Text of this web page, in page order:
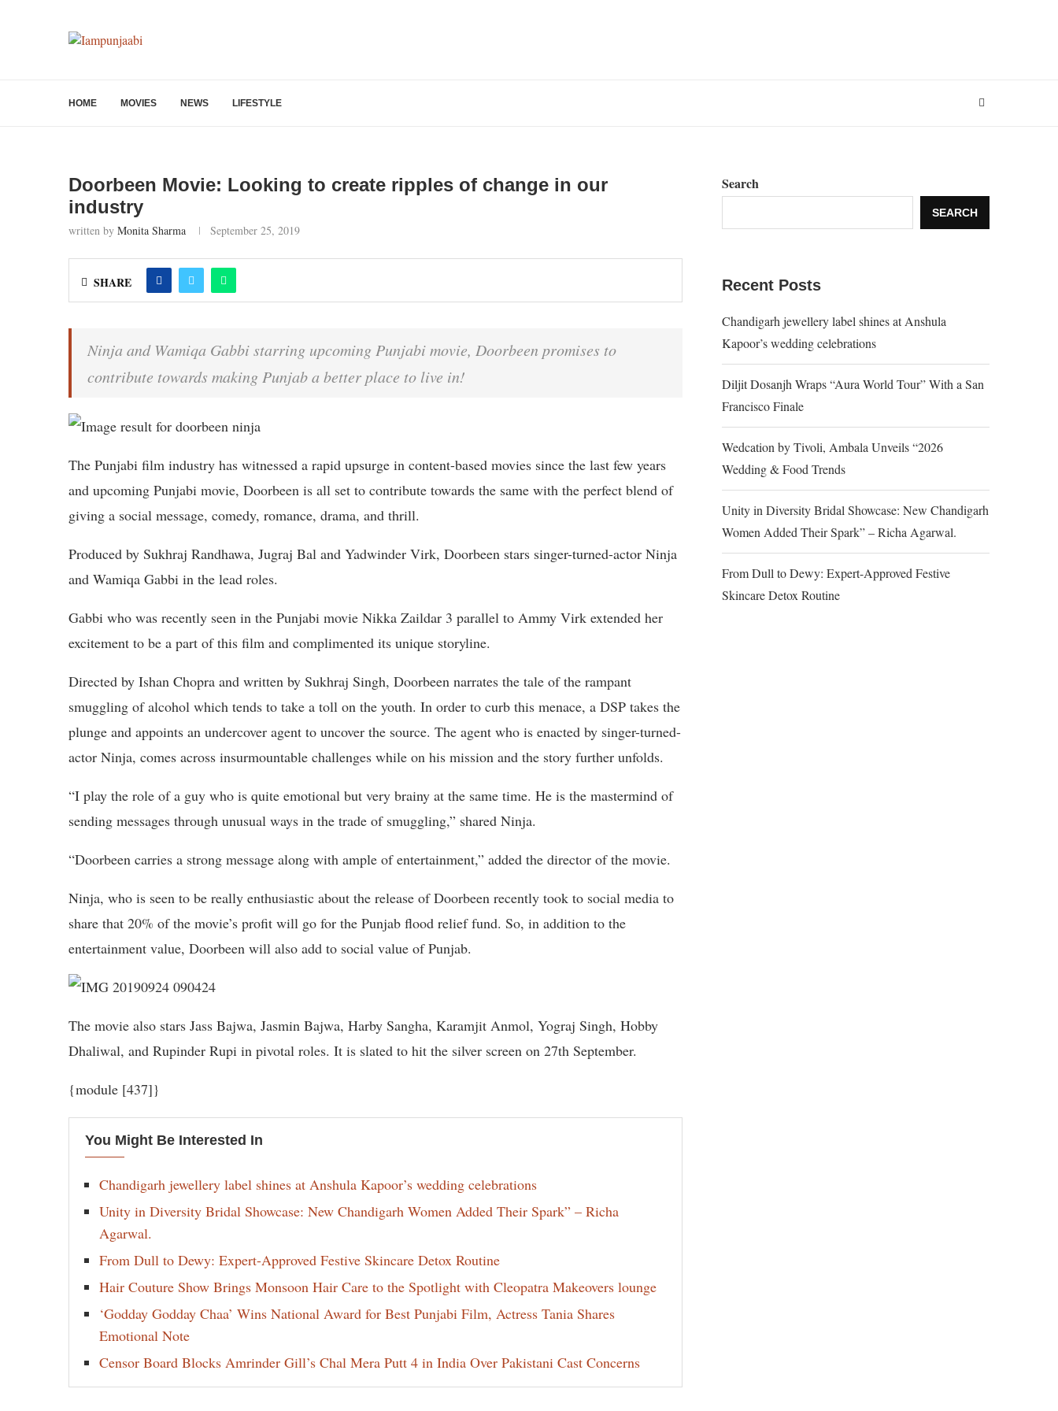
HOME MOVIES NEWS LIFESTYLE
Doorbeen Movie: Looking to create ripples of change in our
industry
written by Monita Sharma September 25, 2019
SHARE
Ninja and Wamiqa Gabbi starring upcoming Punjabi movie, Doorbeen promises to
contribute towards making Punjab a better place to live in!
The Punjabi film industry has witnessed a rapid upsurge in content-based movies since the last few years
and upcoming Punjabi movie, Doorbeen is all set to contribute towards the same with the perfect blend of
giving a social message, comedy, romance, drama, and thrill.
Produced by Sukhraj Randhawa, Jugraj Bal and Yadwinder Virk, Doorbeen stars singer-turned-actor Ninja
and Wamiqa Gabbi in the lead roles.
Gabbi who was recently seen in the Punjabi movie Nikka Zaildar 3 parallel to Ammy Virk extended her
excitement to be a part of this film and complimented its unique storyline.
Directed by Ishan Chopra and written by Sukhraj Singh, Doorbeen narrates the tale of the rampant
smuggling of alcohol which tends to take a toll on the youth. In order to curb this menace, a DSP takes the
plunge and appoints an undercover agent to uncover the source. The agent who is enacted by singer-turned-
actor Ninja, comes across insurmountable challenges while on his mission and the story further unfolds.
“I play the role of a guy who is quite emotional but very brainy at the same time. He is the mastermind of
sending messages through unusual ways in the trade of smuggling,” shared Ninja.
“Doorbeen carries a strong message along with ample of entertainment,” added the director of the movie.
Ninja, who is seen to be really enthusiastic about the release of Doorbeen recently took to social media to
share that 20% of the movie’s profit will go for the Punjab flood relief fund. So, in addition to the
entertainment value, Doorbeen will also add to social value of Punjab.
The movie also stars Jass Bajwa, Jasmin Bajwa, Harby Sangha, Karamjit Anmol, Yograj Singh, Hobby
Dhaliwal, and Rupinder Rupi in pivotal roles. It is slated to hit the silver screen on 27th September.
{module [437]}
You Might Be Interested In
Chandigarh jewellery label shines at Anshula Kapoor’s wedding celebrations
Unity in Diversity Bridal Showcase: New Chandigarh Women Added Their Spark” – Richa
Agarwal.
From Dull to Dewy: Expert-Approved Festive Skincare Detox Routine
Hair Couture Show Brings Monsoon Hair Care to the Spotlight with Cleopatra Makeovers lounge
‘Godday Godday Chaa’ Wins National Award for Best Punjabi Film, Actress Tania Shares
Emotional Note
Censor Board Blocks Amrinder Gill’s Chal Mera Putt 4 in India Over Pakistani Cast Concerns
Search
SEARCH
Recent Posts
Chandigarh jewellery label shines at Anshula
Kapoor’s wedding celebrations
Diljit Dosanjh Wraps “Aura World Tour” With a San
Francisco Finale
Wedcation by Tivoli, Ambala Unveils “2026
Wedding & Food Trends
Unity in Diversity Bridal Showcase: New Chandigarh
Women Added Their Spark” – Richa Agarwal.
From Dull to Dewy: Expert-Approved Festive
Skincare Detox Routine